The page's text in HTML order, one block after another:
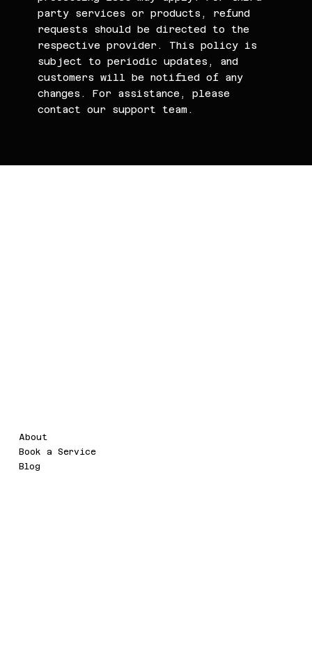
party services or products, refund
requests should be directed to the
respective provider. This policy is
subject to periodic updates, and
customers will be notified of any
changes. For assistance, please
contact our support team.
About
Book a Service
Blog